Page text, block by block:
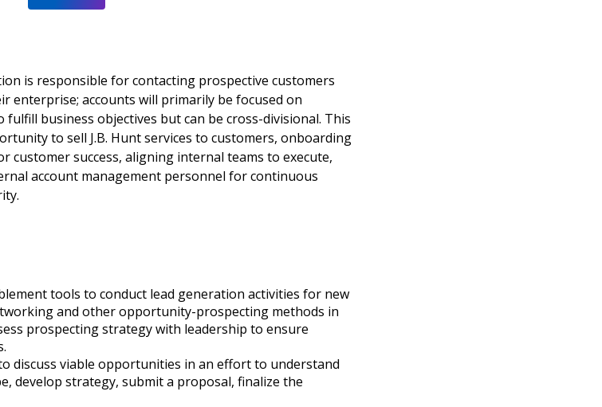
is responsible for contacting prospective customers
enterprise; accounts will primarily be focused on
business objectives but can be cross-divisional. This
to sell J.B. Hunt services to customers, onboarding
customer success, aligning internal teams to execute,
account management personnel for continuous
tools to conduct lead generation activities for new
and other opportunity-prospecting methods in
prospecting strategy with leadership to ensure
discuss viable opportunities in an effort to understand
develop strategy, submit a proposal, finalize the